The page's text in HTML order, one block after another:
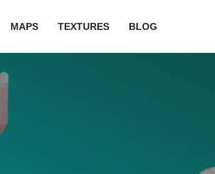
MAPS TEXTURES BLOG